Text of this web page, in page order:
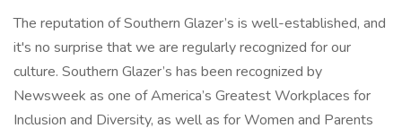
The reputation of Southern Glazer’s is well-established, and
it's no surprise that we are regularly recognized for our
culture. Southern Glazer’s has been recognized by
Newsweek as one of America’s Greatest Workplaces for
Inclusion and Diversity, as well as for Women and Parents